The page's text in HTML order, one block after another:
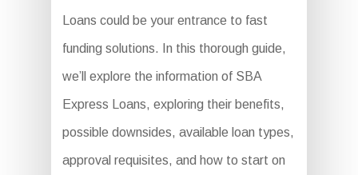
Loans could be your entrance to fast
funding solutions. In this thorough guide,
we’ll explore the information of SBA
Express Loans, exploring their benefits,
possible downsides, available loan types,
approval requisites, and how to start on